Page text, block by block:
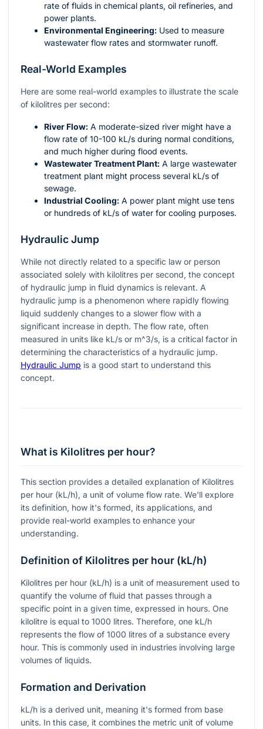
rate of fluids in chemical plants, oil refineries, and
power plants.
Environmental Engineering: Used to measure
wastewater flow rates and stormwater runoff.
Real-World Examples
Here are some real-world examples to illustrate the scale
of kilolitres per second:
River Flow: A moderate-sized river might have a
flow rate of 10-100 kL/s during normal conditions,
and much higher during flood events.
Wastewater Treatment Plant: A large wastewater
treatment plant might process several kL/s of
sewage.
Industrial Cooling: A power plant might use tens
or hundreds of kL/s of water for cooling purposes.
Hydraulic Jump
While not directly related to a specific law or person
associated solely with kilolitres per second, the concept
of hydraulic jump in fluid dynamics is relevant. A
hydraulic jump is a phenomenon where rapidly flowing
liquid suddenly changes to a slower flow with a
significant increase in depth. The flow rate, often
measured in units like kL/s or m^3/s, is a critical factor in
determining the characteristics of a hydraulic jump.
Hydraulic Jump is a good start to understand this
concept.
What is Kilolitres per hour?
This section provides a detailed explanation of Kilolitres
per hour (kL/h), a unit of volume flow rate. We'll explore
its definition, how it's formed, its applications, and
provide real-world examples to enhance your
understanding.
Definition of Kilolitres per hour (kL/h)
Kilolitres per hour (kL/h) is a unit of measurement used to
quantify the volume of fluid that passes through a
specific point in a given time, expressed in hours. One
kilolitre is equal to 1000 litres. Therefore, one kL/h
represents the flow of 1000 litres of a substance every
hour. This is commonly used in industries involving large
volumes of liquids.
Formation and Derivation
kL/h is a derived unit, meaning it's formed from base
units. In this case, it combines the metric unit of volume